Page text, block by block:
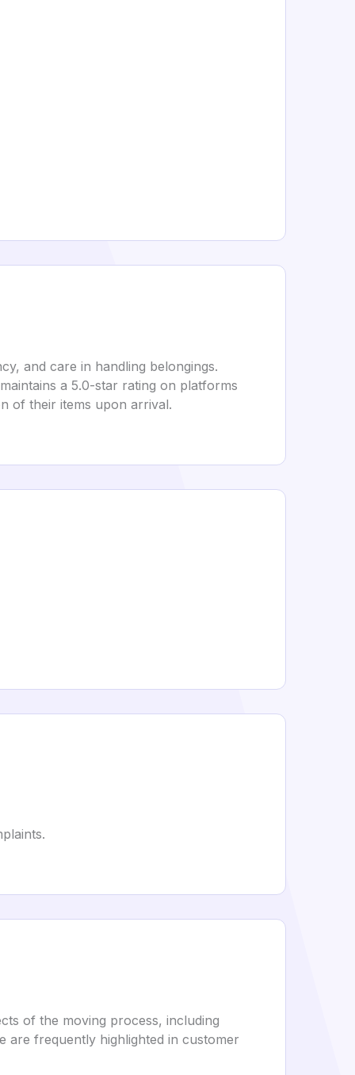
and care in handling belongings.
a 5.0-star rating on platforms
of their items upon arrival.
of the moving process, including
are frequently highlighted in customer